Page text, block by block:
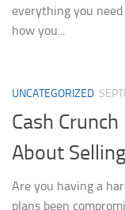
everything you
how you...
UNCATEGORIZED
Cash
About
Are you having a
plans been